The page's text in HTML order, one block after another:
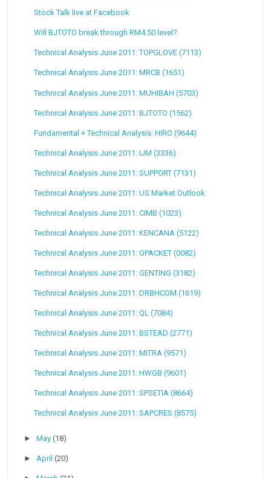
Stock Talk live at Facebook
Will BJTOTO break through RM4.50 level?
Technical Analysis June 2011: TOPGLOVE (7113)
Technical Analysis June 2011: MRCB (1651)
Technical Analysis June 2011: MUHIBAH (5703)
Technical Analysis June 2011: BJTOTO (1562)
Fundamental + Technical Analysis: HIRO (9644)
Technical Analysis June 2011: IJM (3336)
Technical Analysis June 2011: SUPPORT (7131)
Technical Analysis June 2011: US Market Outlook
Technical Analysis June 2011: CIMB (1023)
Technical Analysis June 2011: KENCANA (5122)
Technical Analysis June 2011: GPACKET (0082)
Technical Analysis June 2011: GENTING (3182)
Technical Analysis June 2011: DRBHCOM (1619)
Technical Analysis June 2011: QL (7084)
Technical Analysis June 2011: BSTEAD (2771)
Technical Analysis June 2011: MITRA (9571)
Technical Analysis June 2011: HWGB (9601)
Technical Analysis June 2011: SPSETIA (8664)
Technical Analysis June 2011: SAPCRES (8575)
►May(18)
► April(20)